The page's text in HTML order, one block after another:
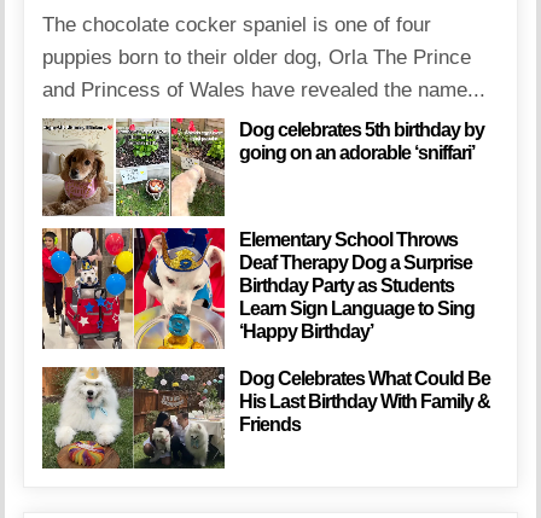
The chocolate cocker spaniel is one of four
puppies born to their older dog, Orla The Prince
and Princess of Wales have revealed the name...
Dog celebrates 5th birthday by
going on an adorable ‘sniffari’
Elementary School Throws
Deaf Therapy Dog a Surprise
Birthday Party as Students
Learn Sign Language to Sing
‘Happy Birthday’
Dog Celebrates What Could Be
His Last Birthday With Family &
Friends